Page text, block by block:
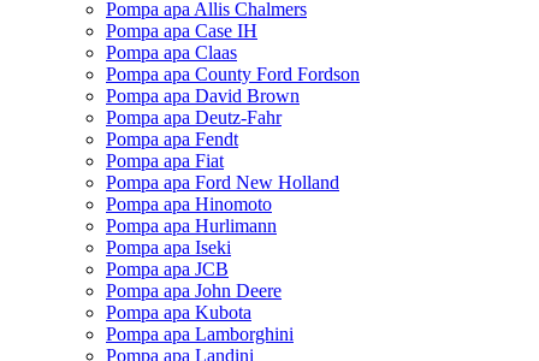
Pompa apa Allis Chalmers
Pompa apa Case IH
Pompa apa Claas
Pompa apa County Ford Fordson
Pompa apa David Brown
Pompa apa Deutz-Fahr
Pompa apa Fendt
Pompa apa Fiat
Pompa apa Ford New Holland
Pompa apa Hinomoto
Pompa apa Hurlimann
Pompa apa Iseki
Pompa apa JCB
Pompa apa John Deere
Pompa apa Kubota
Pompa apa Lamborghini
Pompa apa Landini